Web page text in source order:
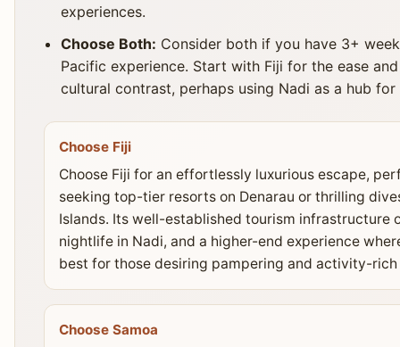
experiences.
Choose Both: Consider both if you have 3+
Pacific experience. Start with Fiji for the ease
cultural contrast, perhaps using Nadi as a hub
Choose Fiji
Choose Fiji for an effortlessly luxurious escape,
seeking top-tier resorts on Denarau or thrilling
Islands. Its well-established tourism infrastructure
nightlife in Nadi, and a higher-end experience
best for those desiring pampering and activity-rich
Choose Samoa